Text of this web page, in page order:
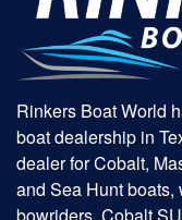
Rinkers Boat World
boat dealership in
dealer for Cobalt,
and Sea Hunt
bowriders, Cobalt